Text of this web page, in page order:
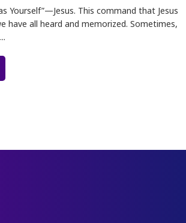
Yourself”—Jesus. This command that Jesus
have all heard and memorized. Sometimes,